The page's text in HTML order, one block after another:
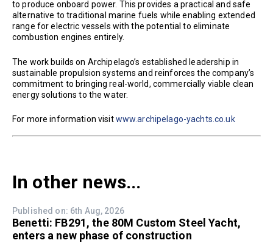
to produce onboard power. This provides a practical and safe
alternative to traditional marine fuels while enabling extended
range for electric vessels with the potential to eliminate
combustion engines entirely.
The work builds on Archipelago’s established leadership in
sustainable propulsion systems and reinforces the company’s
commitment to bringing real-world, commercially viable clean
energy solutions to the water.
For more information visitwww.archipelago-yachts.co.uk
In other news...
Published on: 6th Aug, 2026
Benetti: FB291, the 80M Custom Steel Yacht,
enters a new phase of construction